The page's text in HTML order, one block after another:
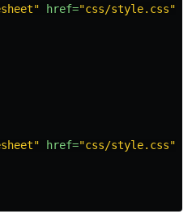
href="css/style.css"
href="css/style.css"